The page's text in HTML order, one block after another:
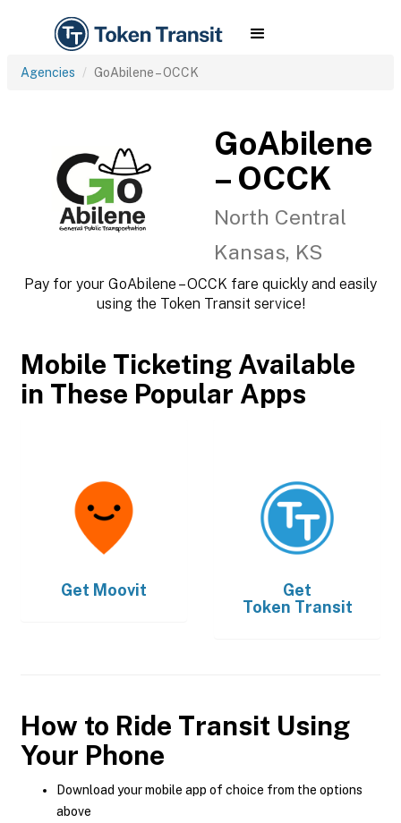
Agencies GoAbilene – OCCK
GoAbilene
– OCCK
North Central
Kansas, KS
Pay for your GoAbilene – OCCK fare quickly and easily
using the Token Transit service!
Mobile Ticketing Available
in These Popular Apps
Get Moovit
Get
Token Transit
How to Ride Transit Using
Your Phone
Download your mobile app of choice from the options
above